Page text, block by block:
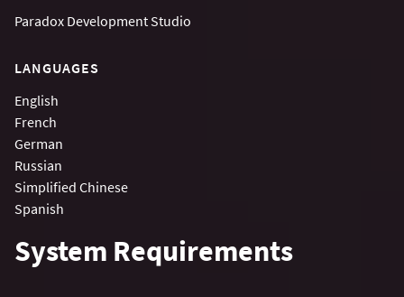
Paradox Development Studio
LANGUAGES
English
French
German
Russian
Simplified Chinese
Spanish
System Requirements